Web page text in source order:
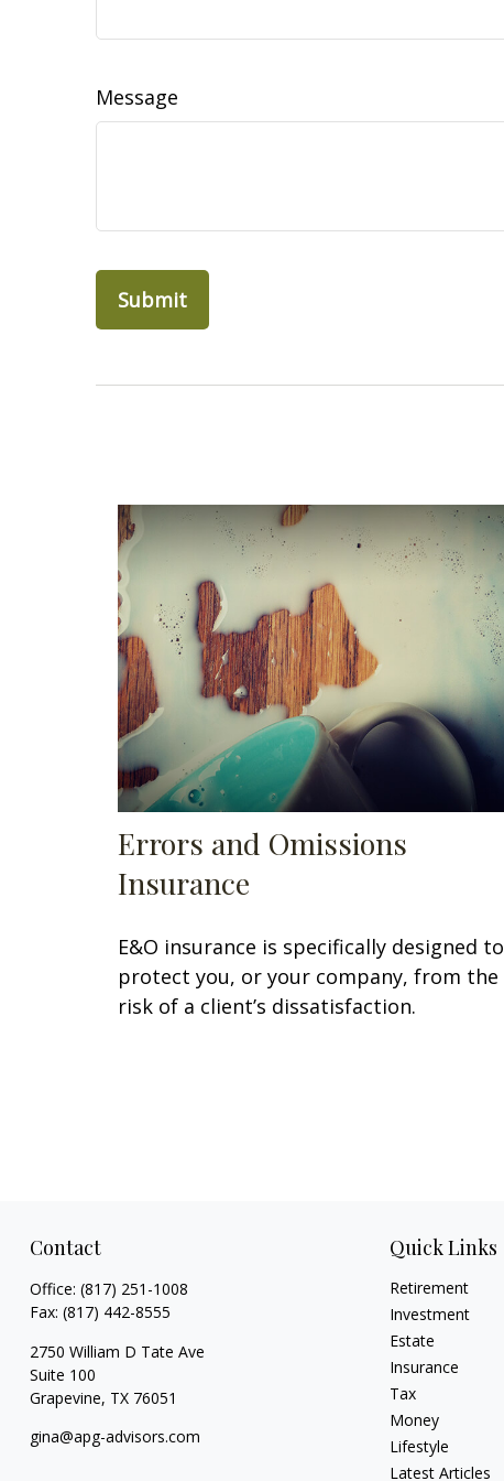
Message
Errors and Omissions
Insurance
E&O insurance is specifically designed to
protect you, or your company, from the
risk of a client’s dissatisfaction.
Contact
Office: (817) 251-1008
Fax: (817) 442-8555
2750 William D Tate Ave
Suite 100
Grapevine, TX 76051
gina@apg-advisors.com
Quick Links
Retirement
Investment
Estate
Insurance
Tax
Money
Lifestyle
Latest Articles